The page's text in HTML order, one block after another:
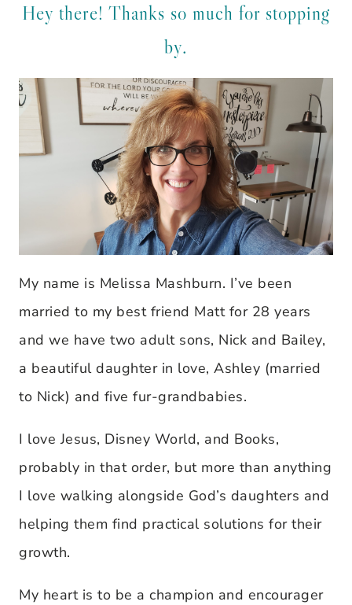
Hey there! Thanks so much for stopping
by.
My name is Melissa Mashburn. I’ve been
married to my best friend Matt for 28 years
and we have two adult sons, Nick and Bailey,
a beautiful daughter in love, Ashley (married
to Nick) and five fur-grandbabies.
I love Jesus, Disney World, and Books,
probably in that order, but more than anything
I love walking alongside God’s daughters and
helping them find practical solutions for their
growth.
My heart is to be a champion and encourager